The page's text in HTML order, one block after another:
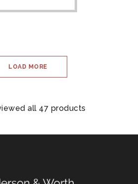
LOAD MORE
all 47 products